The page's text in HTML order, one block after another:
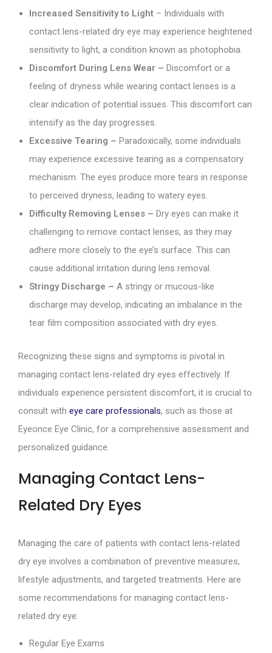
Increased Sensitivity to Light – Individuals with
contact lens-related dry eye may experience heightened
sensitivity to light, a condition known as photophobia.
Discomfort During Lens Wear – Discomfort or a
feeling of dryness while wearing contact lenses is a
clear indication of potential issues. This discomfort can
intensify as the day progresses.
Excessive Tearing – Paradoxically, some individuals
may experience excessive tearing as a compensatory
mechanism. The eyes produce more tears in response
to perceived dryness, leading to watery eyes.
Difficulty Removing Lenses – Dry eyes can make it
challenging to remove contact lenses, as they may
adhere more closely to the eye’s surface. This can
cause additional irritation during lens removal.
Stringy Discharge – A stringy or mucous-like
discharge may develop, indicating an imbalance in the
tear film composition associated with dry eyes.
Recognizing these signs and symptoms is pivotal in
managing contact lens-related dry eyes effectively. If
individuals experience persistent discomfort, it is crucial to
consult with eye care professionals, such as those at
Eyeonce Eye Clinic, for a comprehensive assessment and
personalized guidance.
Managing Contact Lens-
Related Dry Eyes
Managing the care of patients with contact lens-related
dry eye involves a combination of preventive measures,
lifestyle adjustments, and targeted treatments. Here are
some recommendations for managing contact lens-
related dry eye:
Regular Eye Exams